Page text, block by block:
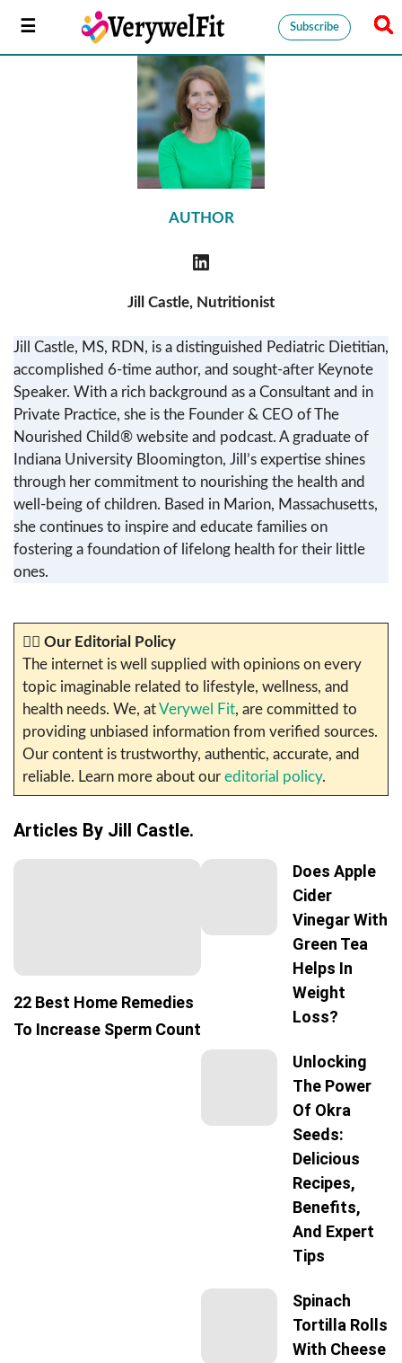
Subscribe
AUTHOR
Jill Castle, Nutritionist
Jill Castle, MS, RDN, is a distinguished Pediatric Dietitian,
accomplished 6-time author, and sought-after Keynote
Speaker. With a rich background as a Consultant and in
Private Practice, she is the Founder & CEO of The
Nourished Child® website and podcast. A graduate of
Indiana University Bloomington, Jill’s expertise shines
through her commitment to nourishing the health and
well-being of children. Based in Marion, Massachusetts,
she continues to inspire and educate families on
fostering a foundation of lifelong health for their little
ones.
✍🏼 Our Editorial Policy
The internet is well supplied with opinions on every
topic imaginable related to lifestyle, wellness, and
health needs. We, atVerywel Fit, are committed to
providing unbiased information from verified sources.
Our content is trustworthy, authentic, accurate, and
reliable. Learn more about our editorial policy.
Articles By Jill Castle.
22 Best Home Remedies
To Increase Sperm Count
Does Apple
Cider
Vinegar With
Green Tea
Helps In
Weight
Loss?
Unlocking
The Power
Of Okra
Seeds:
Delicious
Recipes,
Benefits,
And Expert
Tips
Spinach
Tortilla Rolls
With Cheese